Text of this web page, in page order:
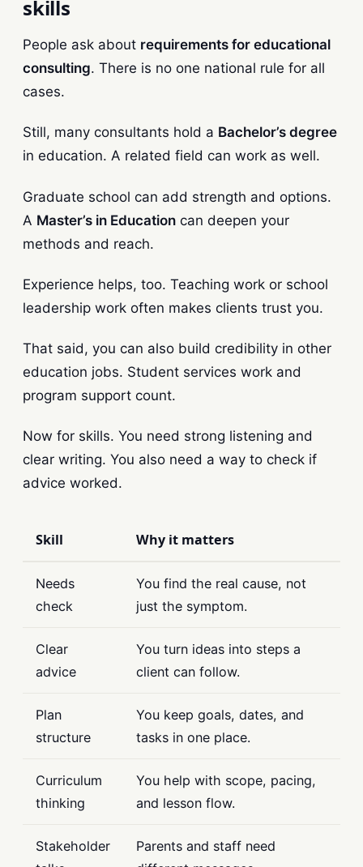
skills
People ask about requirements for educational
consulting. There is no one national rule for all
cases.
Still, many consultants hold a Bachelor’s degree
in education. A related field can work as well.
Graduate school can add strength and options.
A Master’s in Education can deepen your
methods and reach.
Experience helps, too. Teaching work or school
leadership work often makes clients trust you.
That said, you can also build credibility in other
education jobs. Student services work and
program support count.
Now for skills. You need strong listening and
clear writing. You also need a way to check if
advice worked.
Skill Why it matters
Needs
check
You find the real cause, not
just the symptom.
Clear
advice
You turn ideas into steps a
client can follow.
Plan
structure
You keep goals, dates, and
tasks in one place.
Curriculum
thinking
You help with scope, pacing,
and lesson flow.
Stakeholder
Parents and staff need